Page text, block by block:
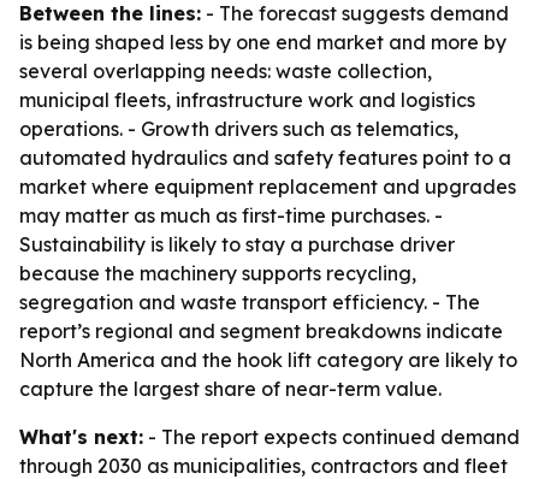
Between the lines: - The forecast suggests demand
is being shaped less by one end market and more by
several overlapping needs: waste collection,
municipal fleets, infrastructure work and logistics
operations. - Growth drivers such as telematics,
automated hydraulics and safety features point to a
market where equipment replacement and upgrades
may matter as much as first-time purchases. -
Sustainability is likely to stay a purchase driver
because the machinery supports recycling,
segregation and waste transport efficiency. - The
report’s regional and segment breakdowns indicate
North America and the hook lift category are likely to
capture the largest share of near-term value.
What's next: - The report expects continued demand
through 2030 as municipalities, contractors and fleet